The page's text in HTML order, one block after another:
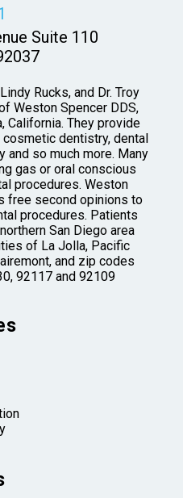
Suite 110
Rucks, and Dr. Troy
Weston Spencer DDS,
California. They provide
dentistry, dental
and so much more. Many
gas or oral conscious
procedures. Weston
free second opinions to
procedures. Patients
San Diego area
of La Jolla, Pacific
and zip codes
92117 and 92109